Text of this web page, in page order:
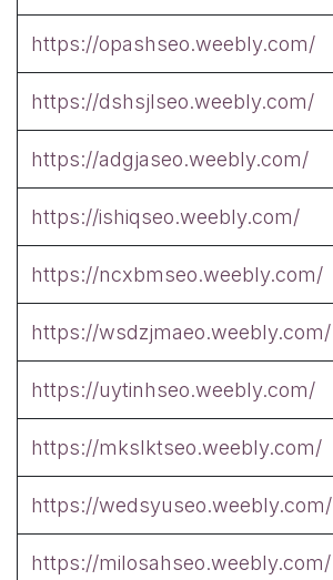
https://opashseo.weebly.com/
https://dshsjlseo.weebly.com/
https://adgjaseo.weebly.com/
https://ishiqseo.weebly.com/
https://ncxbmseo.weebly.com/
https://wsdzjmaeo.weebly.com/
https://uytinhseo.weebly.com/
https://mkslktseo.weebly.com/
https://wedsyuseo.weebly.com/
https://milosahseo.weebly.com/